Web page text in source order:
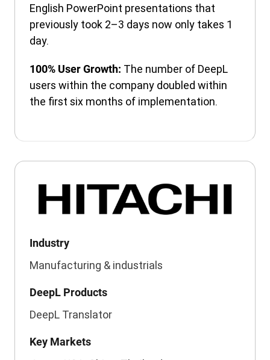
English PowerPoint presentations that
previously took 2–3 days now only takes 1
day.
100% User Growth: The number of DeepL
users within the company doubled within
the first six months of implementation.
Industry
Manufacturing & industrials
DeepL Products
DeepL Translator
Key Markets